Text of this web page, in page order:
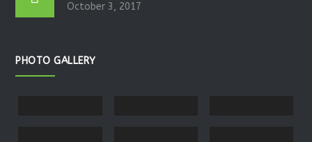
October 3, 2017
PHOTO GALLERY